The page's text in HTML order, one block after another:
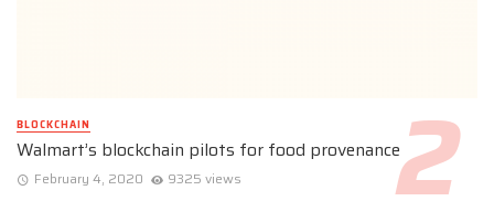
BLOCKCHAIN
Walmart’s blockchain pilots for food provenance
February 4, 2020 9325 views